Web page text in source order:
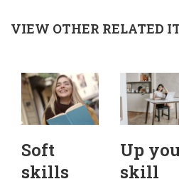
VIEW OTHER RELATED
Soft
skills
Up
skill